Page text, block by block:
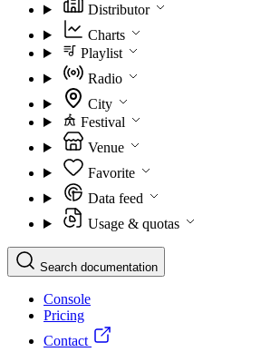
Distributor
Charts
Playlist
Radio
City
Festival
Venue
Favorite
Data feed
Usage & quotas
Search documentation
Console
Pricing
Contact